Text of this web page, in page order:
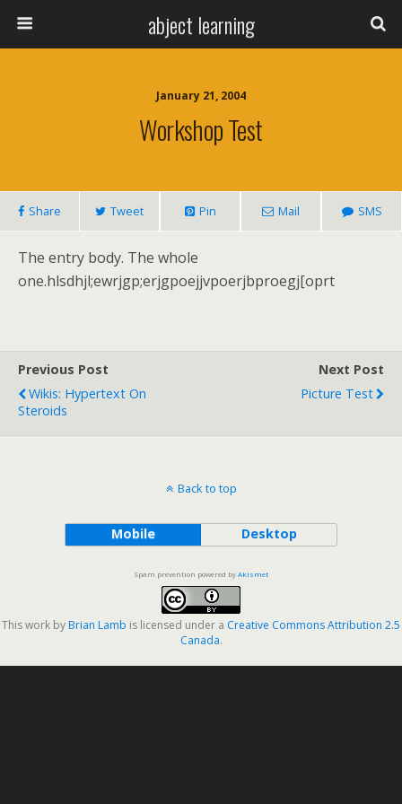
abject learning
January 21, 2004
Workshop Test
Share Tweet Pin Mail SMS
The entry body. The whole
one.hlsdhjl;ewrjgp;erjgpoejjvpoerjbproegj[oprt
Previous Post
Wikis: Hypertext On
Steroids
Next Post
Picture Test
Back to top
Mobile Desktop
Spam prevention powered byAkismet
This work by Brian Lamb is licensed under a Creative Commons Attribution 2.5
Canada.